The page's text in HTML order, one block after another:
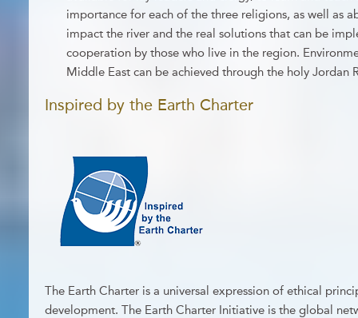
importance for each of the three religions, as well as
impact the river and the real solutions that can be
cooperation by those who live in the region.
Middle East can be achieved through the holy Jordan
Inspired by the Earth Charter
The Earth Charter is a universal expression of ethical
development. The Earth Charter Initiative is the global